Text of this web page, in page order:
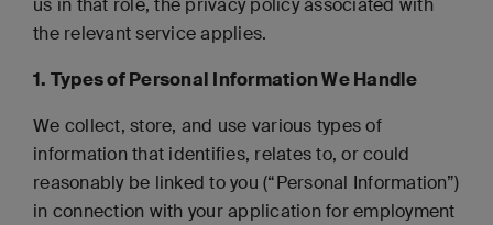
us in that role, the privacy policy associated with
the relevant service applies.
1. Types of Personal Information We Handle
We collect, store, and use various types of
information that identifies, relates to, or could
reasonably be linked to you (“Personal Information”)
in connection with your application for employment